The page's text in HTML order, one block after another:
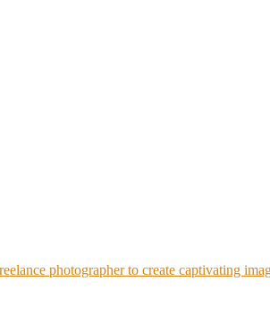
photographer to create captivating